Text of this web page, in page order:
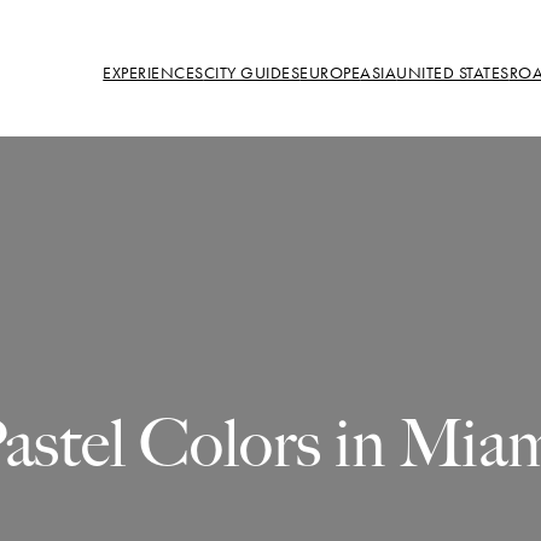
EXPERIENCESCITY GUIDESEUROPEASIAUNITED STATES
Colors in